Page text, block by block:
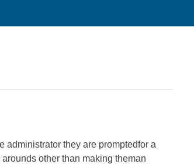
administrator they are promptedfor a
other than making theman